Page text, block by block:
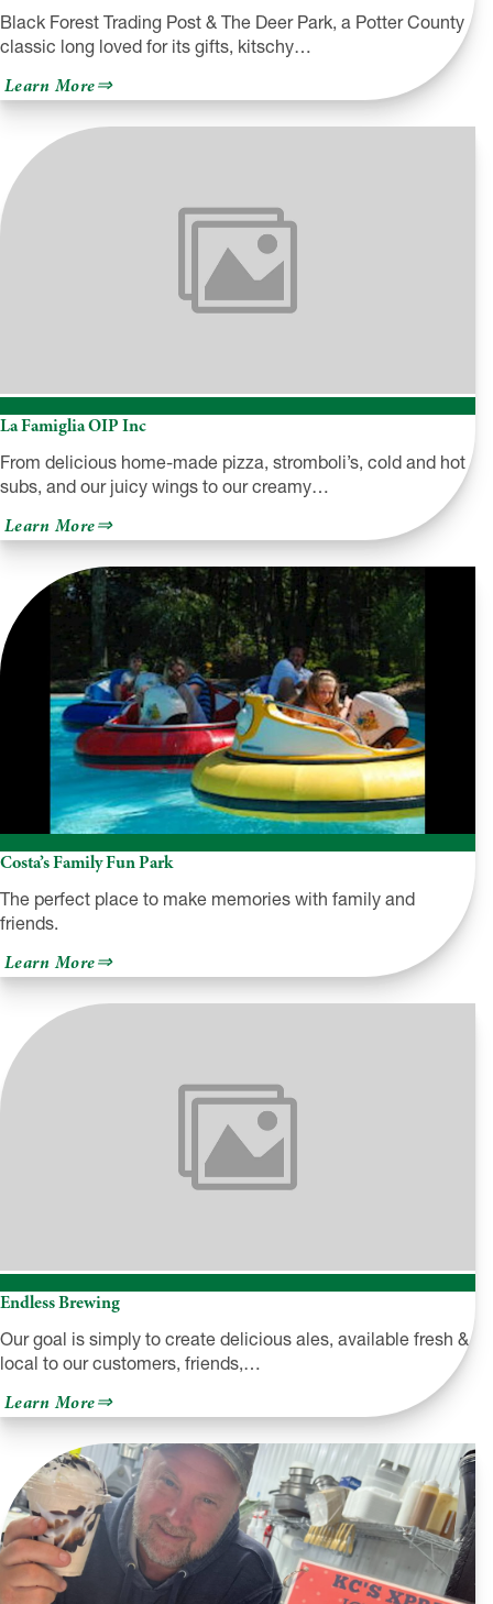
Black Forest Trading Post & The Deer Park, a Potter County
classic long loved for its gifts, kitschy…
Learn Moreabout
Black
Forest
Trading
La Famiglia OIP Inc
From delicious home-made pizza, stromboli’s, cold and hot
subs, and our juicy wings to our creamy…
Learn Moreabout
La
Famiglia
OIP
Inc
Costa’s Family Fun Park
The perfect place to make memories with family and
friends.
Learn Moreabout
Costa’s
Family
Fun
Endless Brewing
Our goal is simply to create delicious ales, available fresh &
local to our customers, friends,…
Learn Moreabout
Endless
Brewing